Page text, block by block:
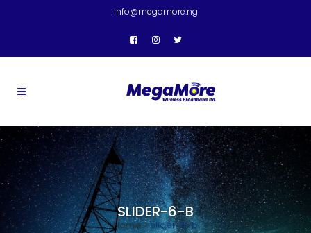
info@megamore.ng
SLIDER-6-B
Home>slider-6-b